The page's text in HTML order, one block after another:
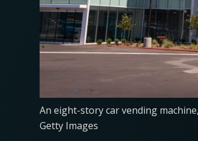
An eight-story car vending
Getty Images